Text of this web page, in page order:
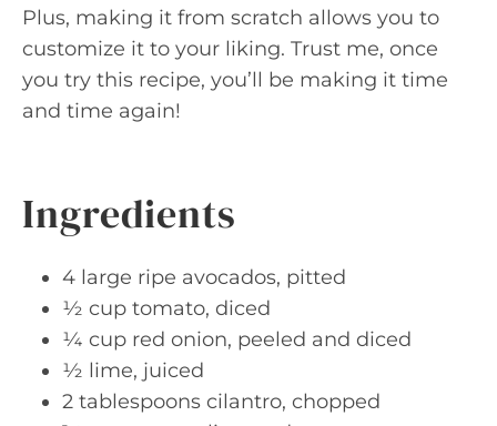
Plus, making it from scratch allows you to
customize it to your liking. Trust me, once
you try this recipe, you’ll be making it time
and time again!
Ingredients
4 large ripe avocados, pitted
½ cup tomato, diced
¼ cup red onion, peeled and diced
½ lime, juiced
2 tablespoons cilantro, chopped